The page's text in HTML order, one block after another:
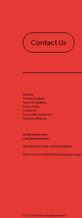
Contact Us
info@iteglobal.online
sales@iteglobal.online
TESTORA INDUSTRIAL TEST EQUIPEMENT
DSO-IFZA, IFZA PROPERTIES, Dubai Silicon
Products
Training & Support
Terms & Conditions
Privacy Policy
Contact Us
Accessibility Statement
Warranty & Returns
© 2025 ITE Global. All rights reserved.